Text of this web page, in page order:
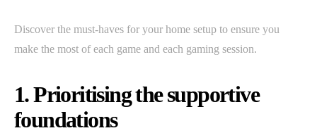
Discover the must-haves for your home setup to ensure you
make the most of each game and each gaming session.
1. Prioritising the supportive
foundations